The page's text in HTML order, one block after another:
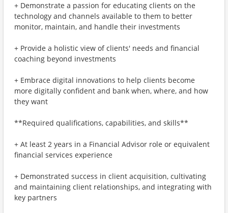
+ Demonstrate a passion for educating clients on the
technology and channels available to them to better
monitor, maintain, and handle their investments
+ Provide a holistic view of clients' needs and financial
coaching beyond investments
+ Embrace digital innovations to help clients become
more digitally confident and bank when, where, and how
they want
**Required qualifications, capabilities, and skills**
+ At least 2 years in a Financial Advisor role or equivalent
financial services experience
+ Demonstrated success in client acquisition, cultivating
and maintaining client relationships, and integrating with
key partners